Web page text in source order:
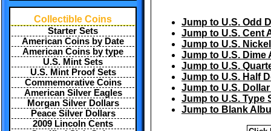
Collectible Coins
Starter Sets
American Coins by Date
American Coins by type
U.S. Mint Sets
U.S. Mint Proof Sets
Commemorative Coins
American Silver Eagles
Morgan Silver Dollars
Peace Silver Dollars
2009 Lincoln Cents
Jump to U.S. Odd
Jump to U.S. Cent
Jump to U.S.
Jump to U.S. Dime
Jump to U.S.
Jump to U.S. Half
Jump to U.S.
Jump to U.S. Type
Jump to Blank